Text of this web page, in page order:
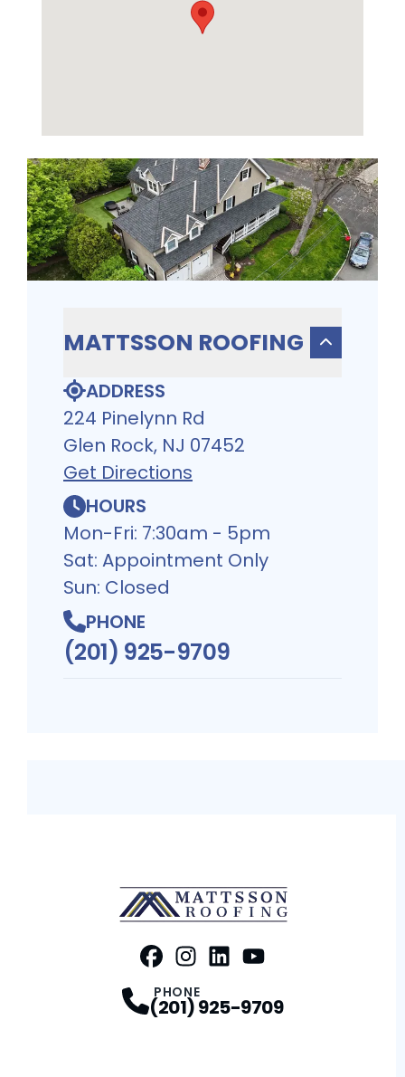
MATTSSON ROOFING
ADDRESS
224 Pinelynn Rd
Glen Rock, NJ 07452
Get Directions
HOURS
Mon-Fri: 7:30am - 5pm
Sat: Appointment Only
Sun: Closed
PHONE
(201) 925-9709
PHONE
(201) 925-9709